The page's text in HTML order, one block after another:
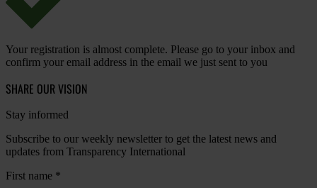
Your registration is almost complete. Please go to your inbox and
confirm your email address in the email we just sent to you
SHARE OUR VISION
Stay informed
Subscribe to our weekly newsletter to get the latest news and
updates from Transparency International
First name *